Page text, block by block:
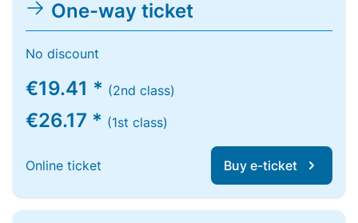
One-way ticket
No discount
€19.41 * (2nd class)
€26.17 * (1st class)
Online ticket Buy e-ticket